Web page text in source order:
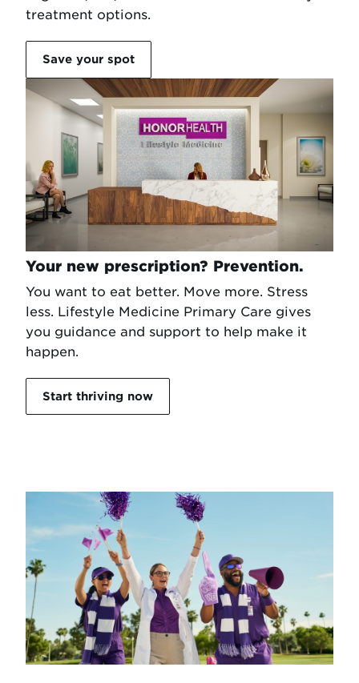
treatment options.
Save your spot
Your new prescription? Prevention.
You want to eat better. Move more. Stress
less. Lifestyle Medicine Primary Care gives
you guidance and support to help make it
happen.
Start thriving now